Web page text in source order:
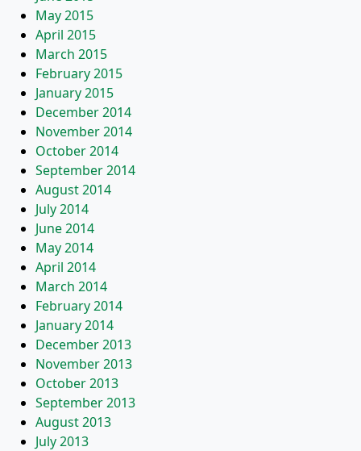
May 2015
April 2015
March 2015
February 2015
January 2015
December 2014
November 2014
October 2014
September 2014
August 2014
July 2014
June 2014
May 2014
April 2014
March 2014
February 2014
January 2014
December 2013
November 2013
October 2013
September 2013
August 2013
July 2013